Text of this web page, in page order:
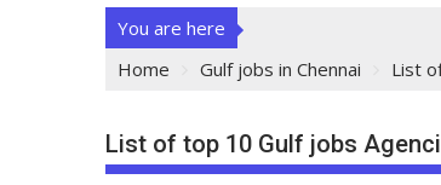
You are here
Home
Gulf jobs in Chennai List
List of top 10 Gulf jobs